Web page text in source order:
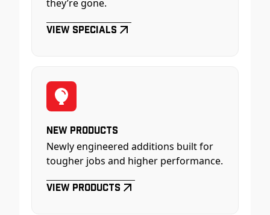
they’re gone.
View Specials
New Products
Newly engineered additions built for
tougher jobs and higher performance.
View Products